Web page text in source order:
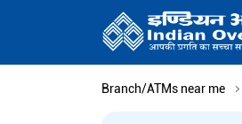
Branch/ATMs near me